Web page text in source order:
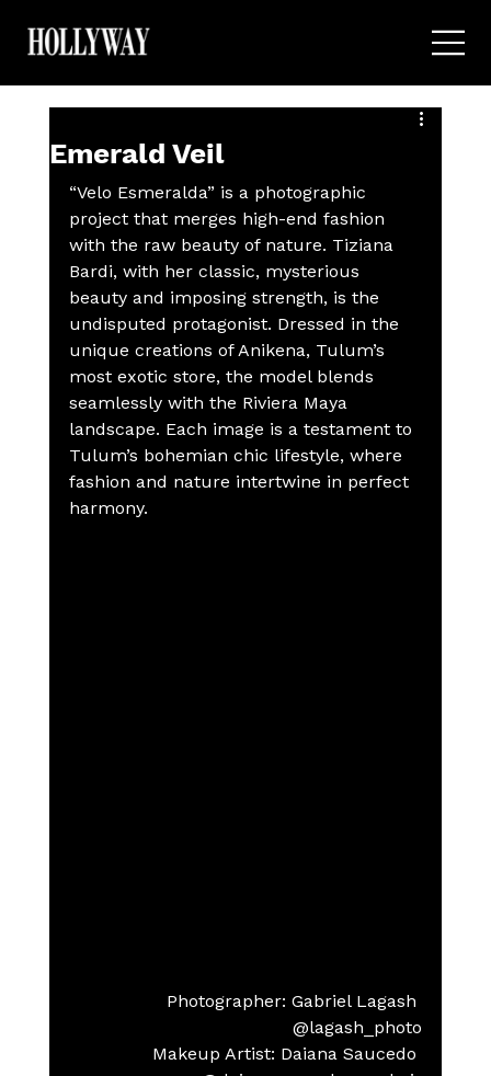
Emerald Veil
“Velo Esmeralda” is a photographic
project that merges high-end fashion
with the raw beauty of nature. Tiziana
Bardi, with her classic, mysterious
beauty and imposing strength, is the
undisputed protagonist. Dressed in the
unique creations of Anikena, Tulum’s
most exotic store, the model blends
seamlessly with the Riviera Maya
landscape. Each image is a testament to
Tulum’s bohemian chic lifestyle, where
fashion and nature intertwine in perfect
harmony.
Photographer: Gabriel Lagash
@lagash_photo
Makeup Artist: Daiana Saucedo